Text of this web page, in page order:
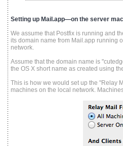
Setting up Mail.app—on the server
We assume that Postfix is running and
its domain name from Mail.app running
network.
Assume that the domain name is
the OS X short name as created using
This is how we would set up the "Relay
machines on the local network.